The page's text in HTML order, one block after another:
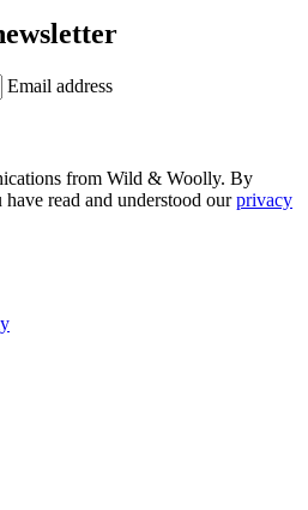
Email address
from Wild & Woolly. By
read and understood ourprivacy